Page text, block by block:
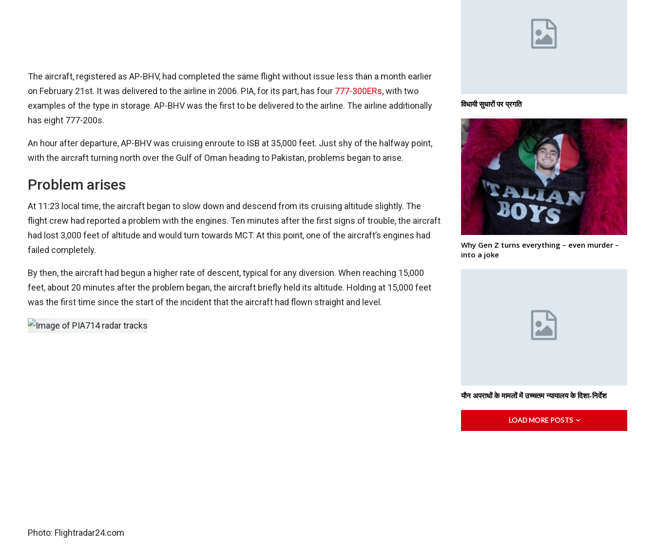
The aircraft, registered as AP-BHV, had completed the same flight without issue less than a month earlier
on February 21st. It was delivered to the airline in 2006. PIA, for its part, has four 777-300ERs, with two
examples of the type in storage. AP-BHV was the first to be delivered to the airline. The airline additionally
has eight 777-200s.
An hour after departure, AP-BHV was cruising enroute to ISB at 35,000 feet. Just shy of the halfway point,
with the aircraft turning north over the Gulf of Oman heading to Pakistan, problems began to arise.
Problem arises
At 11:23 local time, the aircraft began to slow down and descend from its cruising altitude slightly. The
flight crew had reported a problem with the engines. Ten minutes after the first signs of trouble, the aircraft
had lost 3,000 feet of altitude and would turn towards MCT. At this point, one of the aircraft’s engines had
failed completely.
By then, the aircraft had begun a higher rate of descent, typical for any diversion. When reaching 15,000
feet, about 20 minutes after the problem began, the aircraft briefly held its altitude. Holding at 15,000 feet
was the first time since the start of the incident that the aircraft had flown straight and level.
Photo: Flightradar24.com
विधायी सुधारों पर प्रगति
Why Gen Z turns everything – even murder –
into a joke
यौन अपराधों के मामलों में उच्चतम न्यायालय के दिशा-निर्देश
LOAD MORE POSTS